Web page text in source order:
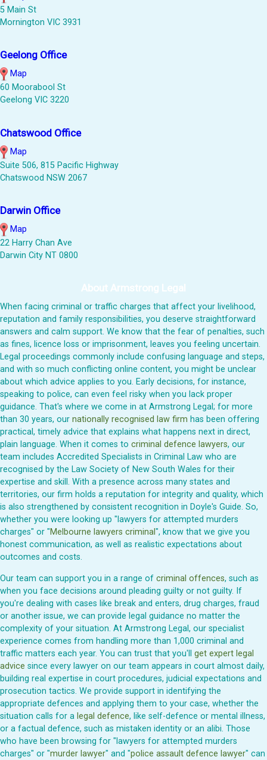
5 Main St
Mornington VIC 3931
Geelong Office
Map
60 Moorabool St
Geelong VIC 3220
Chatswood Office
Map
Suite 506, 815 Pacific Highway
Chatswood NSW 2067
Darwin Office
Map
22 Harry Chan Ave
Darwin City NT 0800
About Armstrong Legal
When facing criminal or traffic charges that affect your livelihood,
reputation and family responsibilities, you deserve straightforward
answers and calm support. We know that the fear of penalties, such
as fines, licence loss or imprisonment, leaves you feeling uncertain.
Legal proceedings commonly include confusing language and steps,
and with so much conflicting online content, you might be unclear
about which advice applies to you. Early decisions, for instance,
speaking to police, can even feel risky when you lack proper
guidance. That's where we come in at Armstrong Legal; for more
than 30 years, our nationally recognised law firm has been offering
practical, timely advice that explains what happens next in direct,
plain language. When it comes to criminal defence lawyers, our
team includes Accredited Specialists in Criminal Law who are
recognised by the Law Society of New South Wales for their
expertise and skill. With a presence across many states and
territories, our firm holds a reputation for integrity and quality, which
is also strengthened by consistent recognition in Doyle's Guide. So,
whether you were looking up "lawyers for attempted murders
charges" or "Melbourne lawyers criminal", know that we give you
honest communication, as well as realistic expectations about
outcomes and costs.
Our team can support you in a range of criminal offences, such as
when you face decisions around pleading guilty or not guilty. If
you're dealing with cases like break and enters, drug charges, fraud
or another issue, we can provide legal guidance no matter the
complexity of your situation. At Armstrong Legal, our specialist
experience comes from handling more than 1,000 criminal and
traffic matters each year. You can trust that you'll get expert legal
advice since every lawyer on our team appears in court almost daily,
building real expertise in court procedures, judicial expectations and
prosecution tactics. We provide support in identifying the
appropriate defences and applying them to your case, whether the
situation calls for a legal defence, like self-defence or mental illness,
or a factual defence, such as mistaken identity or an alibi. Those
who have been browsing for "lawyers for attempted murders
charges" or "murder lawyer" and "police assault defence lawyer" can